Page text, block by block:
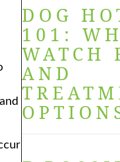
DOG
101:
WATCH
AND